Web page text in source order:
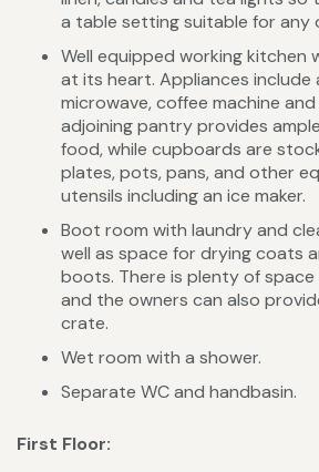
a table setting suitable for any
Well equipped working kitchen
at its heart. Appliances include
microwave, coffee machine
adjoining pantry provides
food, while cupboards are
plates, pots, pans, and other
utensils including an ice maker.
Boot room with laundry and
well as space for drying coats
boots. There is plenty of space
and the owners can also
crate.
Wet room with a shower.
Separate WC and handbasin.
First Floor: